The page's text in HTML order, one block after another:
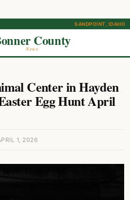
SANDPOINT, IDAHO
County
News
Center in Hayden
Egg Hunt April
1, 2026